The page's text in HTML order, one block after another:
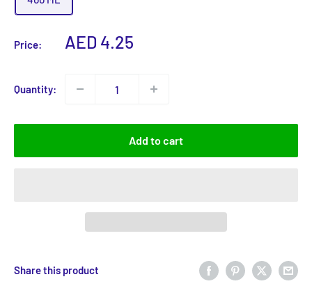
Price:
Sale
AED 4.25
Quantity:
Add to cart
Share this product